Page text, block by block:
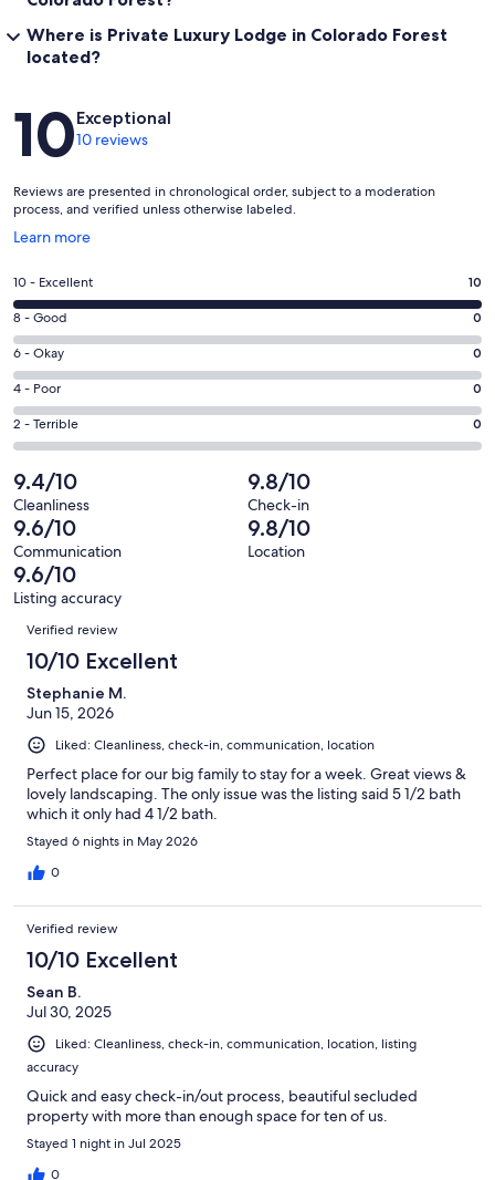
Where is Private Luxury Lodge in Colorado Forest
located?
Reviews
10Exceptional
10 reviews
Reviews are presented in chronological order, subject to a moderation
process, and verified unless otherwise labeled.
Learn more
Opens
a
new
window
Rating
10
-
Excellent.
10
out
of
10
reviews
10 - Excellent 10
Rating
8
-
Good.
0
out
10
reviews
8 - Good 0
Rating
6
-
Okay.
0
out
of
10
reviews
6 - Okay 0
Rating
4
-
0
out
of
10
reviews
4 - Poor 0
Rating
2
-
Terrible.
0
out
of
10
reviews
2 - Terrible 0
9.4/10
Cleanliness
9.8/10
Check-in
9.6/10
Communication
9.8/10
Location
9.6/10
Listing accuracy
Reviews
Verified review
10/10 Excellent
Stephanie M.
Jun 15, 2026
Liked: Cleanliness, check-in, communication, location
Perfect place for our big family to stay for a week. Great views &
lovely landscaping. The only issue was the listing said 5 1/2 bath
which it only had 4 1/2 bath.
Stayed 6 nights in May 2026
0
Verified review
10/10 Excellent
Sean B.
Jul 30, 2025
Liked: Cleanliness, check-in, communication, location, listing
accuracy
Quick and easy check-in/out process, beautiful secluded
property with more than enough space for ten of us.
Stayed 1 night in Jul 2025
0